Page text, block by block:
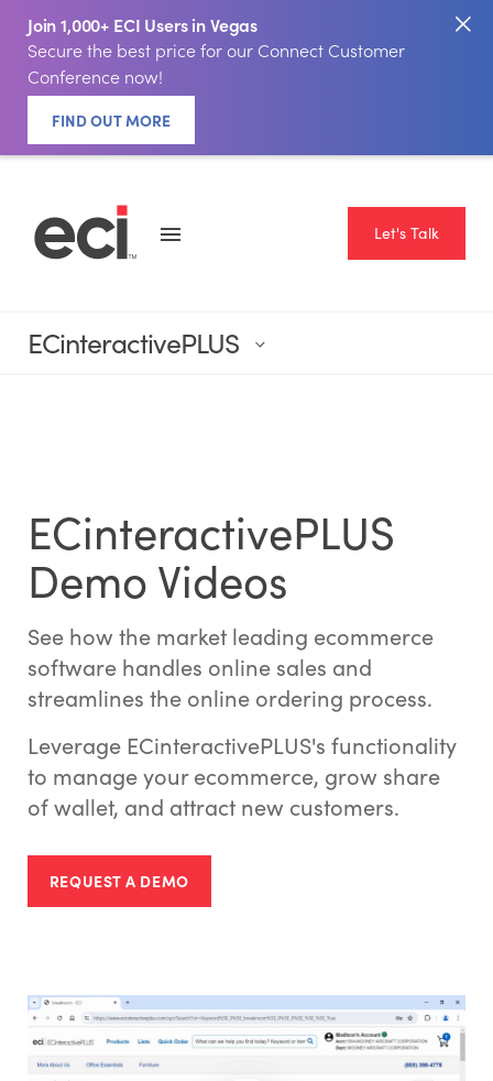
Join 1,000+ ECI Users in Vegas
Secure the best price for our Connect Customer
Conference now!
FIND OUT MORE
Let's Talk
ECinteractivePLUS
ECinteractivePLUS
Demo Videos
See how the market leading ecommerce
software handles online sales and
streamlines the online ordering process.
Leverage ECinteractivePLUS's functionality
to manage your ecommerce, grow share
of wallet, and attract new customers.
REQUEST A DEMO